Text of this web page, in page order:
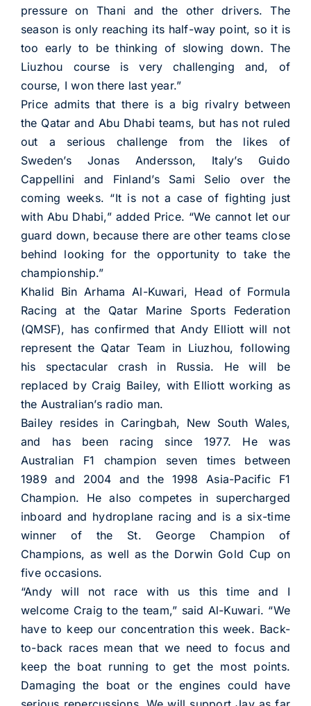
pressure on Thani and the other drivers. The
season is only reaching its half-way point, so it is
too early to be thinking of slowing down. The
Liuzhou course is very challenging and, of
course, I won there last year.”
Price admits that there is a big rivalry between
the Qatar and Abu Dhabi teams, but has not ruled
out a serious challenge from the likes of
Sweden’s Jonas Andersson, Italy’s Guido
Cappellini and Finland’s Sami Selio over the
coming weeks. “It is not a case of fighting just
with Abu Dhabi,” added Price. “We cannot let our
guard down, because there are other teams close
behind looking for the opportunity to take the
championship.”
Khalid Bin Arhama Al-Kuwari, Head of Formula
Racing at the Qatar Marine Sports Federation
(QMSF), has confirmed that Andy Elliott will not
represent the Qatar Team in Liuzhou, following
his spectacular crash in Russia. He will be
replaced by Craig Bailey, with Elliott working as
the Australian’s radio man.
Bailey resides in Caringbah, New South Wales,
and has been racing since 1977. He was
Australian F1 champion seven times between
1989 and 2004 and the 1998 Asia-Pacific F1
Champion. He also competes in supercharged
inboard and hydroplane racing and is a six-time
winner of the St. George Champion of
Champions, as well as the Dorwin Gold Cup on
five occasions.
“Andy will not race with us this time and I
welcome Craig to the team,” said Al-Kuwari. “We
have to keep our concentration this week. Back-
to-back races mean that we need to focus and
keep the boat running to get the most points.
Damaging the boat or the engines could have